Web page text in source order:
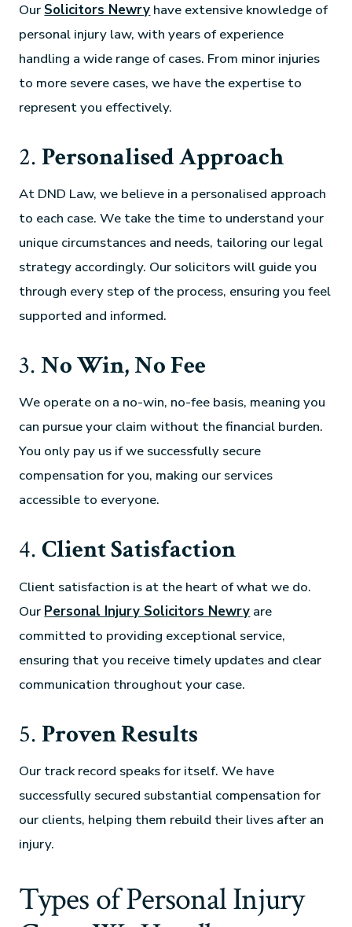
Our Solicitors Newry have extensive knowledge of
personal injury law, with years of experience
handling a wide range of cases. From minor injuries
to more severe cases, we have the expertise to
represent you effectively.
2.Personalised Approach
At DND Law, we believe in a personalised approach
to each case. We take the time to understand your
unique circumstances and needs, tailoring our legal
strategy accordingly. Our solicitors will guide you
through every step of the process, ensuring you feel
supported and informed.
3.No Win, No Fee
We operate on a no-win, no-fee basis, meaning you
can pursue your claim without the financial burden.
You only pay us if we successfully secure
compensation for you, making our services
accessible to everyone.
4.Client Satisfaction
Client satisfaction is at the heart of what we do.
Our Personal Injury Solicitors Newry are
committed to providing exceptional service,
ensuring that you receive timely updates and clear
communication throughout your case.
5.Proven Results
Our track record speaks for itself. We have
successfully secured substantial compensation for
our clients, helping them rebuild their lives after an
injury.
Types of Personal Injury